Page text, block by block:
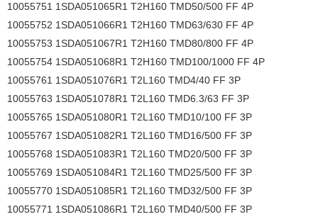
10055751 1SDA051065R1 T2H160 TMD50/500 FF 4P
10055752 1SDA051066R1 T2H160 TMD63/630 FF 4P
10055753 1SDA051067R1 T2H160 TMD80/800 FF 4P
10055754 1SDA051068R1 T2H160 TMD100/1000 FF 4P
10055761 1SDA051076R1 T2L160 TMD4/40 FF 3P
10055763 1SDA051078R1 T2L160 TMD6.3/63 FF 3P
10055765 1SDA051080R1 T2L160 TMD10/100 FF 3P
10055767 1SDA051082R1 T2L160 TMD16/500 FF 3P
10055768 1SDA051083R1 T2L160 TMD20/500 FF 3P
10055769 1SDA051084R1 T2L160 TMD25/500 FF 3P
10055770 1SDA051085R1 T2L160 TMD32/500 FF 3P
10055771 1SDA051086R1 T2L160 TMD40/500 FF 3P